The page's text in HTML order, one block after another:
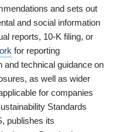
and sets out
and social information
reports, 10-K filing, or
for reporting
and technical guidance on
as well as wider
for companies
Standards
publishes its